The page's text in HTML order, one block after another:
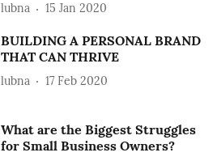
lubna 15 Jan 2020
BUILDING A PERSONAL BRAND
THAT CAN THRIVE
lubna 17 Feb 2020
What are the Biggest Struggles
for Small Business Owners?